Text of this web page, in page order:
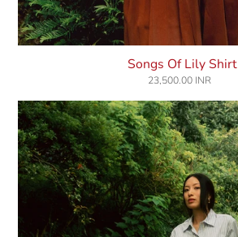
Songs Of Lily Shirt
Regular
23,500.00 INR
Whims
Of
You
Shirt